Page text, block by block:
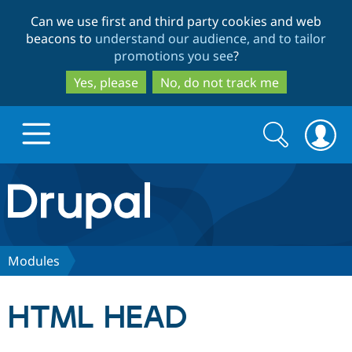
to
main
content
to
search
Can we use first and third party cookies and web
beacons to understand our audience, and to tailor
promotions you see?
Yes, please
No, do not track me
Drupal.org home
Discover Drupal
Search
form
Search
Modules
HTML HEAD